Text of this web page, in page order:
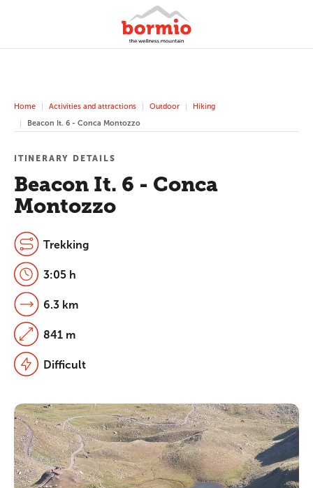
Home Activities and attractions Outdoor
Hiking
Beacon It. 6 - Conca Montozzo
Beacon It. 6 - Conca
Montozzo
ITINERARY DETAILS
Trekking
3:05 h
6.3 km
841 m
Difficult